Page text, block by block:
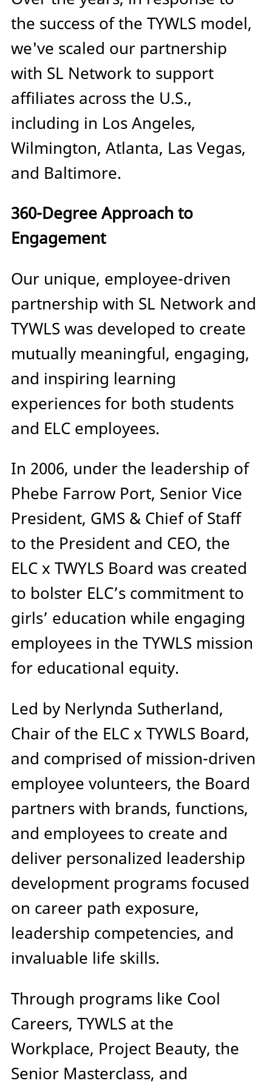
the success of the TYWLS model,
we've scaled our partnership
with SL Network to support
affiliates across the U.S.,
including in Los Angeles,
Wilmington, Atlanta, Las Vegas,
and Baltimore.
360-Degree Approach to
Engagement
Our unique, employee-driven
partnership with SL Network and
TYWLS was developed to create
mutually meaningful, engaging,
and inspiring learning
experiences for both students
and ELC employees.
In 2006, under the leadership of
Phebe Farrow Port, Senior Vice
President, GMS & Chief of Staff
to the President and CEO, the
ELC x TWYLS Board was created
to bolster ELC’s commitment to
girls’ education while engaging
employees in the TYWLS mission
for educational equity.
Led by Nerlynda Sutherland,
Chair of the ELC x TYWLS Board,
and comprised of mission-driven
employee volunteers, the Board
partners with brands, functions,
and employees to create and
deliver personalized leadership
development programs focused
on career path exposure,
leadership competencies, and
invaluable life skills.
Through programs like Cool
Careers, TYWLS at the
Workplace, Project Beauty, the
Senior Masterclass, and